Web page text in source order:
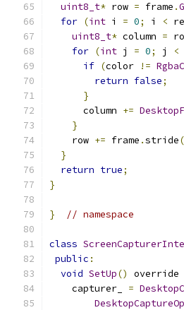
uint8_t* row = frame .
for (int i = 0; i <
uint8_t* column =
for (int j = 0; j <
if (color !=
return false;
}
      column
+=
}
    row
+= frame .stride
}
return true;
}
} // namespace
class
public :
void SetUp() override
    capturer_
=